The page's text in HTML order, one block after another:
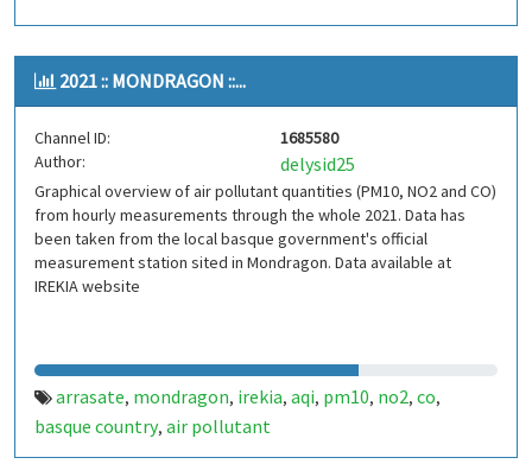
2021 :: MONDRAGON ::...
Channel ID:
1685580
Author:
delysid25
Graphical overview of air pollutant quantities (PM10, NO2 and CO)
from hourly measurements through the whole 2021. Data has
been taken from the local basque government's official
measurement station sited in Mondragon. Data available at
IREKIA website
arrasate, mondragon, irekia, aqi, pm10, no2, co,
basque country, air pollutant